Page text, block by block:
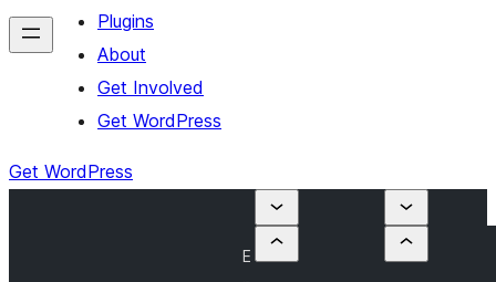
Plugins
About
Get Involved
Get WordPress
Get WordPress
E